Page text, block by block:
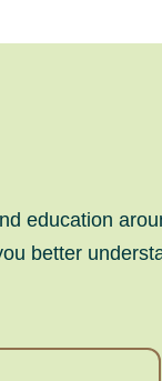
education
better